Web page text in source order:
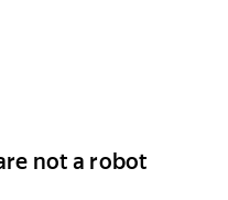
not a robot